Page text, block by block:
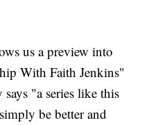
us a preview into
With Faith Jenkins"
"a series like this
be better and